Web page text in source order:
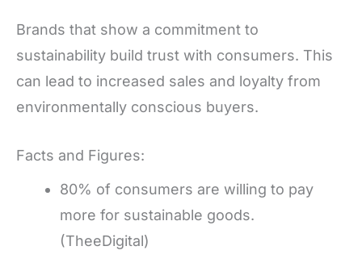
Brands that show a commitment to
sustainability build trust with consumers. This
can lead to increased sales and loyalty from
environmentally conscious buyers.
Facts and Figures:
80% of consumers are willing to pay
more for sustainable goods.
(TheeDigital)